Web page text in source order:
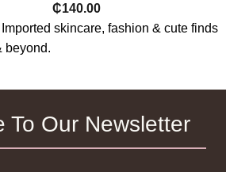
₵140.00
skincare, fashion & cute finds
beyond.
To Our Newsletter